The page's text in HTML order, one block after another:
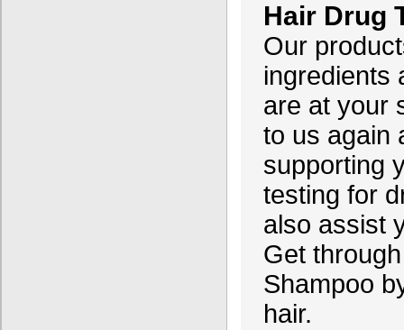
Hair Drug
Our
ingredients
are at your
to us again
supporting
testing for
also assist
Get
Shampoo
hair.